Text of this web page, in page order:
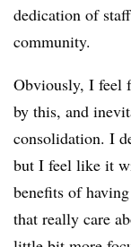
dedication of
community.
Obviously, I feel
by this, and
consolidation. I
but I feel like it
benefits of
that really care